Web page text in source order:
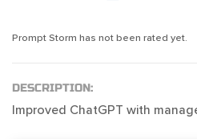
Prompt Storm has not been rated yet.
DESCRIPTION:
Improved ChatGPT with